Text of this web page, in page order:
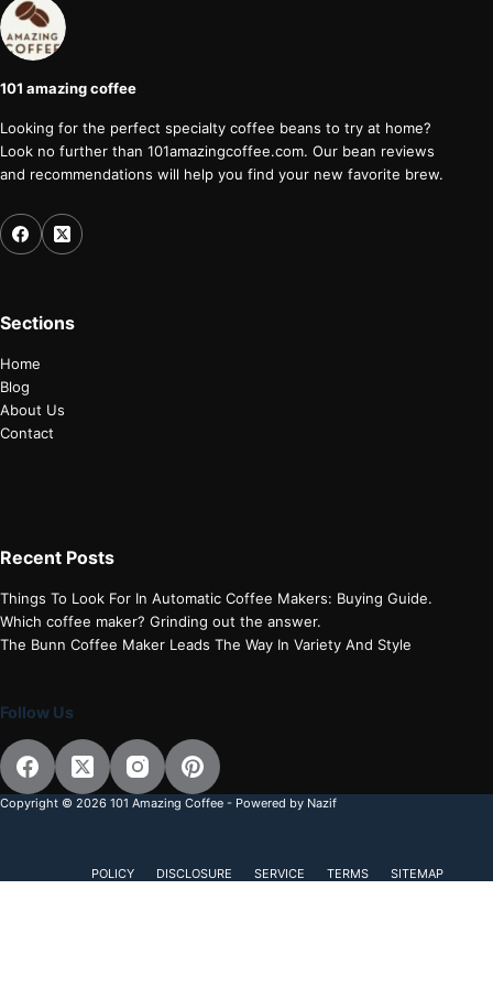
101 amazing coffee
Looking for the perfect specialty coffee beans to try at home?
Look no further than 101amazingcoffee.com. Our bean reviews
and recommendations will help you find your new favorite brew.
Sections
Home
Blog
About Us
Contact
Recent Posts
Things To Look For In Automatic Coffee Makers: Buying Guide.
Which coffee maker? Grinding out the answer.
The Bunn Coffee Maker Leads The Way In Variety And Style
Follow Us
Copyright © 2026 101 Amazing Coffee - Powered by Nazif
POLICY DISCLOSURE SERVICE TERMS SITEMAP